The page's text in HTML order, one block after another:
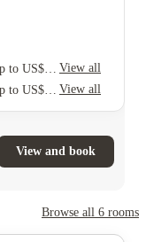
View all
View all
View and book
Browse all 6 rooms